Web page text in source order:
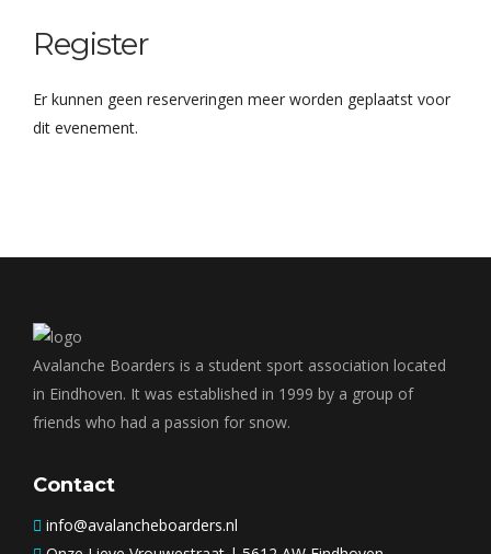
Register
Er kunnen geen reserveringen meer worden geplaatst voor
dit evenement.
Avalanche Boarders is a student sport association located
in Eindhoven. It was established in 1999 by a group of
friends who had a passion for snow.
Contact
info@avalancheboarders.nl